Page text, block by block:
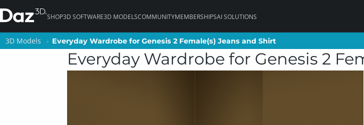
SHOP3D SOFTWARE3D MODELSCOMMUNITYMEMBERSHIPSAI SOLUTIONS
3D Models Everyday Wardrobe for Genesis 2 Female(s) Jeans and Shirt
Everyday Wardrobe for Genesis 2
3D Models Everyday Wardrobe for Genesis 2 Female(s) Jeans and Shirt